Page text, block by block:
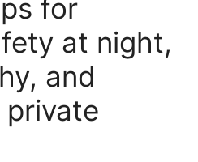
for
at night,
and